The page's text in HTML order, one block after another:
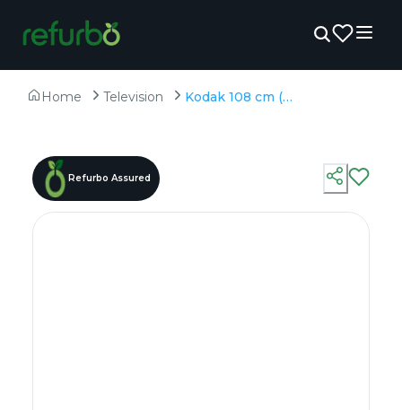
Home Television Kodak 108 cm (43 inches) 4K Ultra HD Smart QLED TV 43MT5055 - Refurbished - QLED, 3840 x 2160 (4K)
Refurbo Assured